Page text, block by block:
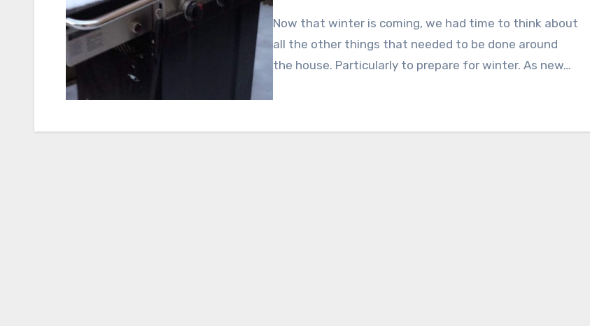
Now that winter is coming, we had time to think about
all the other things that needed to be done around
the house. Particularly to prepare for winter. As new…